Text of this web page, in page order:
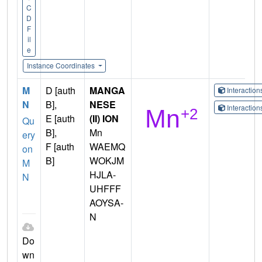
C
D
F
il
e
Instance Coordinates
M
N
Qu
ery
on
M
N
Do
wn
D [auth
B],
E [auth
B],
F [auth
B]
MANGA
NESE
(II) ION
Mn
WAEMQ
WOKJM
HJLA-
UHFFF
AOYSA-
N